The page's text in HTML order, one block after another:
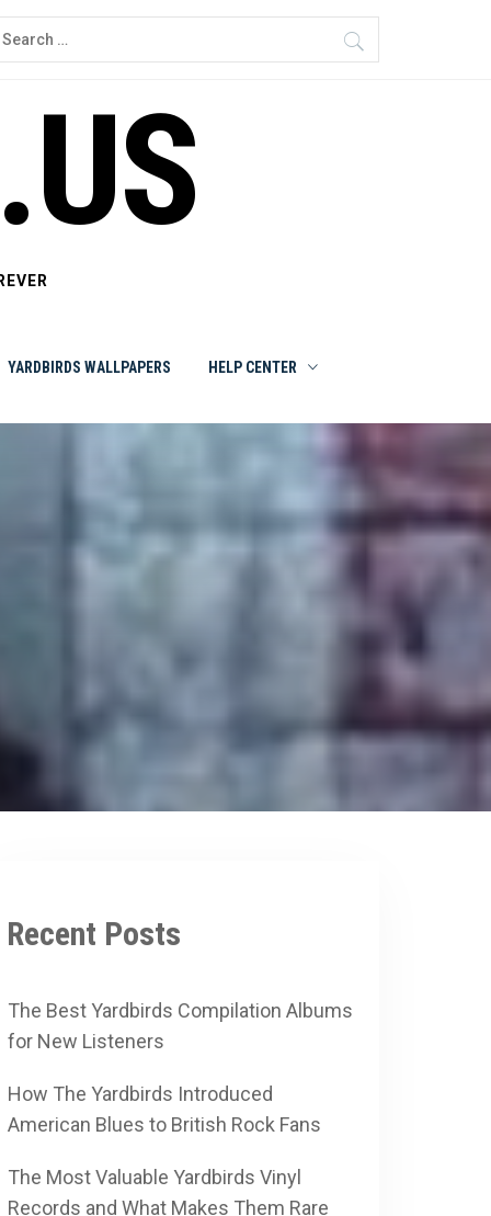
YARDBIRDS WALLPAPERS HELP CENTER
Recent Posts
The Best Yardbirds Compilation Albums
for New Listeners
How The Yardbirds Introduced
American Blues to British Rock Fans
The Most Valuable Yardbirds Vinyl
Records and What Makes Them Rare